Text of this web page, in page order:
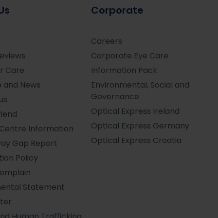
Care
and News
Information
Gap Report
Policy
Statement
Corporate
Careers
Corporate Eye Care
Information Pack
Environmental, Social and
Governance
Optical Express Ireland
Optical Express Germany
Optical Express Croatia